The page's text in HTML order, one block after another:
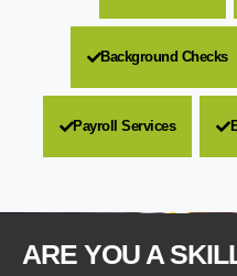
Background Checks
Payroll Services
ARE YOU A